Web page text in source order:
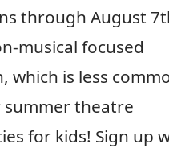
through August
musical focused
which is less
theatre
for kids! Sign up